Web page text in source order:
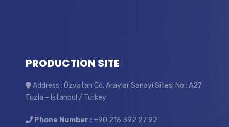
PRODUCTION SITE
Address : Özvatan Cd. Araylar Sanayi Sitesi No : A27
Tuzla – Istanbul / Turkey
Phone Number :+90 216 392 27 92